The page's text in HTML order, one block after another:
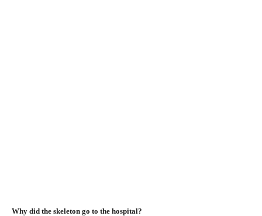
Why did the skeleton go to the hospital?